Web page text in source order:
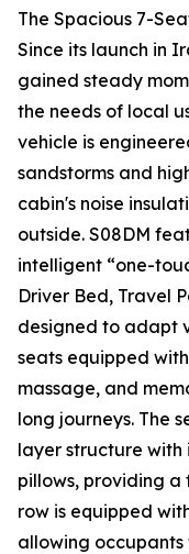
The Spacious 7-
Since its launch in
gained steady
the needs of local
vehicle is
sandstorms and
cabin's noise
outside. S08DM
intelligent “one-
Driver Bed, Travel
designed to adapt
seats equipped
massage, and
long journeys. The
layer structure
pillows, providing a
row is equipped
allowing occupants